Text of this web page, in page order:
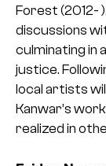
Forest (2012-
discussions
culminating in
justice.
local artists
Kanwar’s
realized in